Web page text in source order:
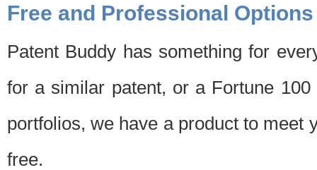
Free and Professional Options
Patent Buddy has something for
for a similar patent, or a Fortune
portfolios, we have a product to meet
free.